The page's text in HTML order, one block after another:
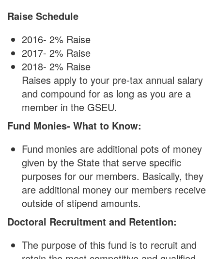
Raise Schedule
2016- 2% Raise
2017- 2% Raise
2018- 2% Raise
Raises apply to your pre-tax annual salary
and compound for as long as you are a
member in the GSEU.
Fund Monies- What to Know:
Fund monies are additional pots of money
given by the State that serve specific
purposes for our members. Basically, they
are additional money our members receive
outside of stipend amounts.
Doctoral Recruitment and Retention:
The purpose of this fund is to recruit and